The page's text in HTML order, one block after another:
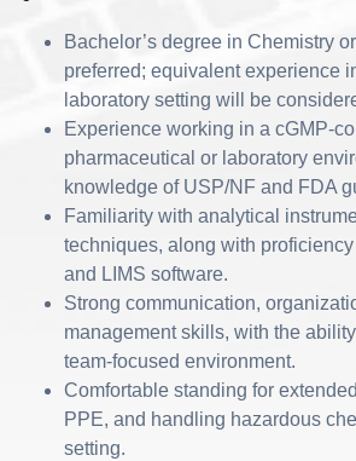
Bachelor’s degree in Chemistry
preferred; equivalent experience
laboratory setting will be
Experience working in a cGMP-
pharmaceutical or laboratory
knowledge of USP/NF and FDA
Familiarity with analytical
techniques, along with
and LIMS software.
Strong communication,
management skills, with the
team-focused environment.
Comfortable standing for
PPE, and handling hazardous
setting.